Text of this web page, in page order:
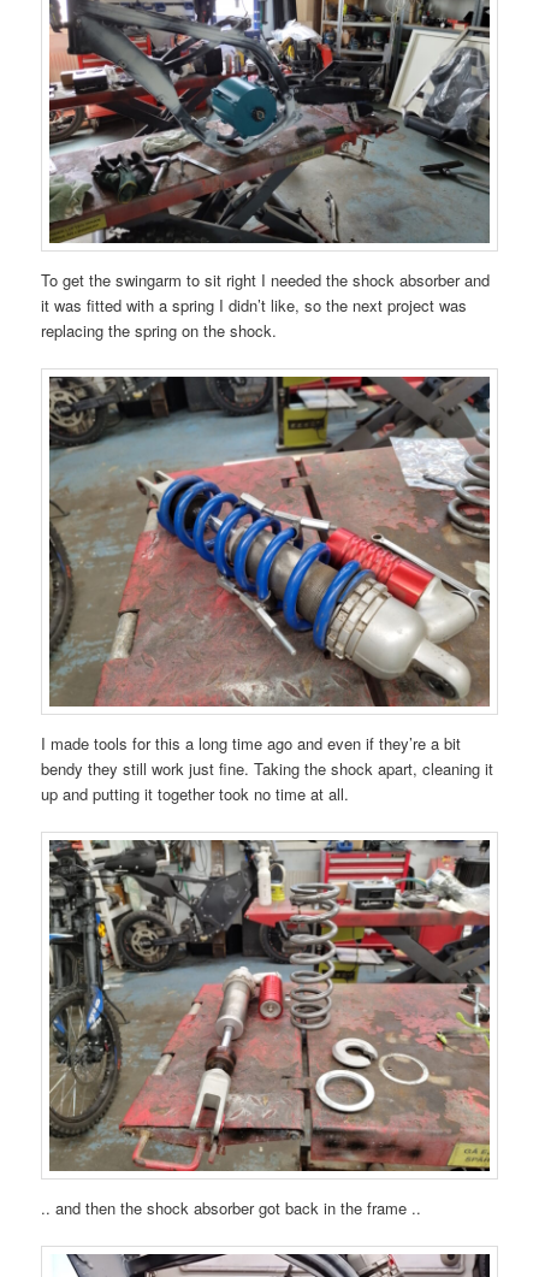
To get the swingarm to sit right I needed the shock absorber and
it was fitted with a spring I didn’t like, so the next project was
replacing the spring on the shock.
I made tools for this a long time ago and even if they’re a bit
bendy they still work just fine. Taking the shock apart, cleaning it
up and putting it together took no time at all.
.. and then the shock absorber got back in the frame ..